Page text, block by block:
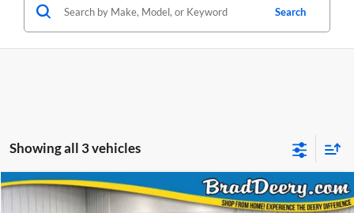
Search
Showing all 3 vehicles
2026Jeep Grand Cherokee LLimited Window Sticker
BUY FINANCE
Compare Vehicle